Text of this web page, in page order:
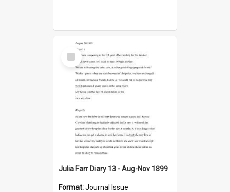
Select
Item
Julia Farr Diary 13 - Aug-Nov 1899
Format:Journal Issue